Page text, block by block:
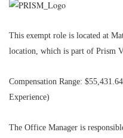
This exempt role is located at
location, which is part of Prism
Compensation Range:
Experience)
The Office Manager is